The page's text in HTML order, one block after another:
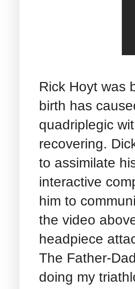
Rick Hoyt was
birth has
quadriplegic
recovering.
to assimilate
interactive
him to
the video
headpiece
The Father-
doing my